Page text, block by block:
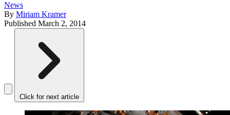
News
By Miriam Kramer
Published March 2, 2014
Click for next article